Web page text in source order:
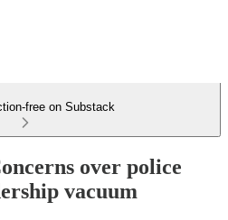
free on Substack
over police
vacuum